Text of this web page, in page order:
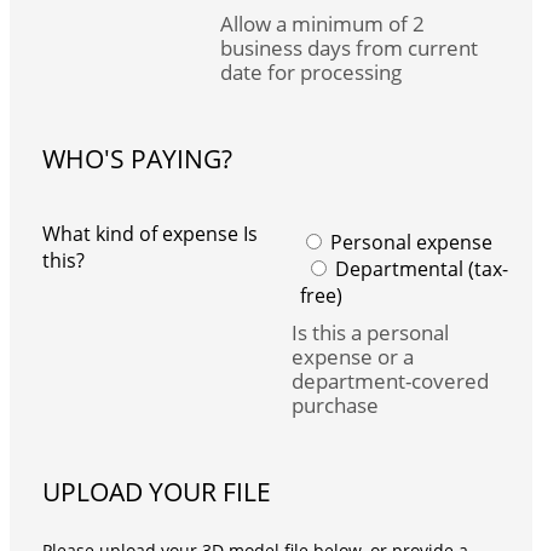
Allow a minimum of 2
business days from current
date for processing
WHO'S PAYING?
What kind of expense Is
this?
Personal expense
Departmental (tax-
free)
Is this a personal
expense or a
department-covered
purchase
UPLOAD YOUR FILE